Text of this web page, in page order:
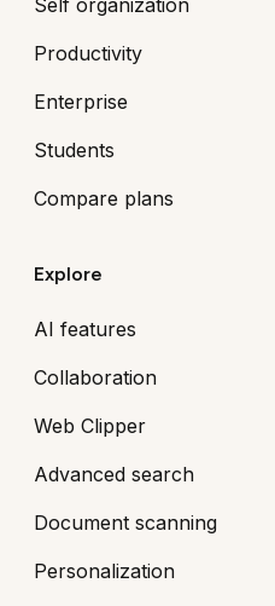
Self organization
Productivity
Enterprise
Students
Compare plans
Explore
AI features
Collaboration
Web Clipper
Advanced search
Document scanning
Personalization